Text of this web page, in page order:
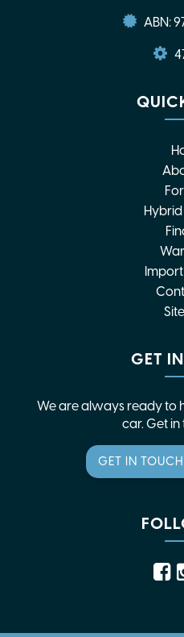
ABN:
GET
We are always ready to
car. Get
GET IN TOUCH